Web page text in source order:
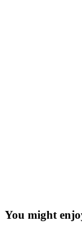
You might